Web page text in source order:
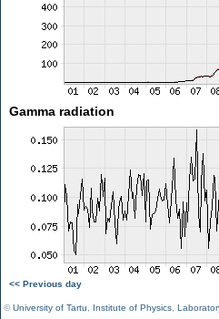
Gamma radiation
<< Previous day
©University of Tartu Institute of Physics